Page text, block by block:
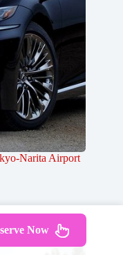
Narita Airport
Now